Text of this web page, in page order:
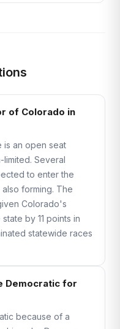
of Colorado in
is an open seat
Several
to enter the
forming. The
Colorado's
by 11 points in
statewide races
Democratic for
because of a